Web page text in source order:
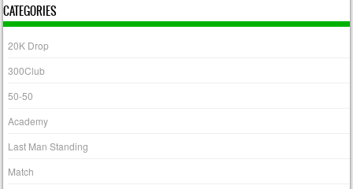
CATEGORIES
20K Drop
300Club
50-50
Academy
Last Man Standing
Match